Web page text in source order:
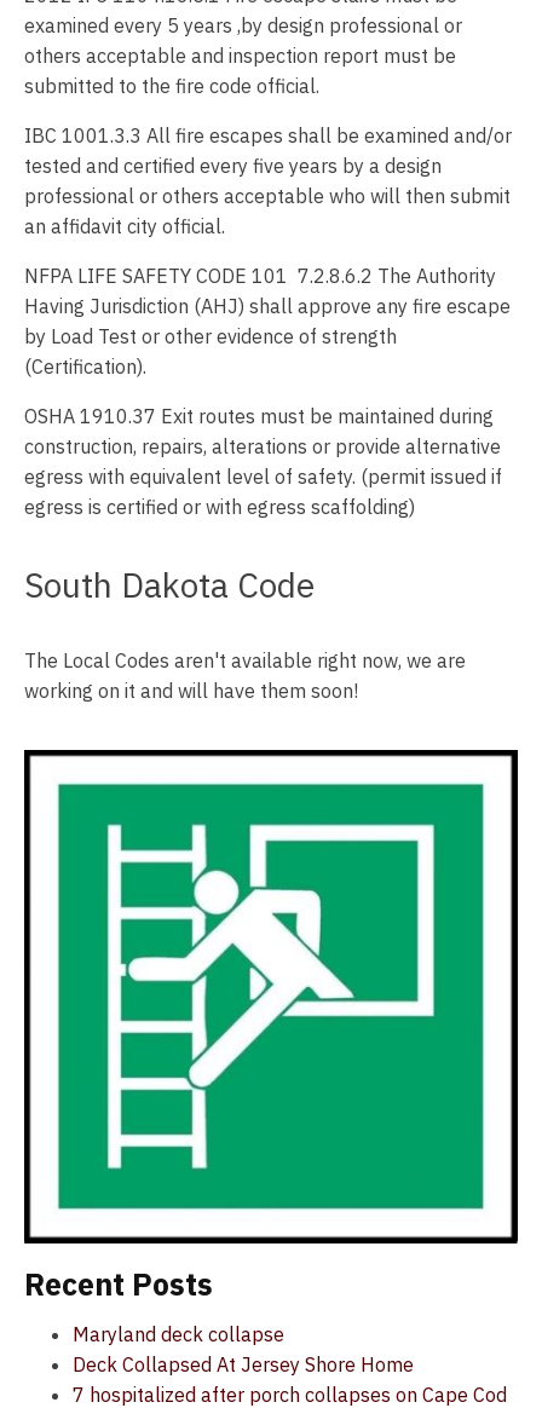
examined every 5 years ,by design professional or
others acceptable and inspection report must be
submitted to the fire code official.
IBC 1001.3.3 All fire escapes shall be examined and/or
tested and certified every five years by a design
professional or others acceptable who will then submit
an affidavit city official.
NFPA LIFE SAFETY CODE 101 7.2.8.6.2 The Authority
Having Jurisdiction (AHJ) shall approve any fire escape
by Load Test or other evidence of strength
(Certification).
OSHA 1910.37 Exit routes must be maintained during
construction, repairs, alterations or provide alternative
egress with equivalent level of safety. (permit issued if
egress is certified or with egress scaffolding)
South Dakota Code
The Local Codes aren't available right now, we are
working on it and will have them soon!
Recent Posts
Maryland deck collapse
Deck Collapsed At Jersey Shore Home
7 hospitalized after porch collapses on Cape Cod